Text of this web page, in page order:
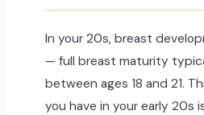
In your 20s, breast
— full breast maturity
between ages 18 and 21.
you have in your early 20s